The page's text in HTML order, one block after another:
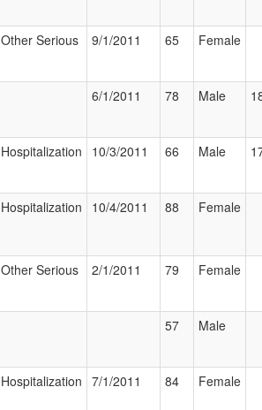
Other Serious 9/1/2011 65 Female
6/1/2011 78 Male
Hospitalization 10/3/2011 66 Male
Hospitalization 10/4/2011 88 Female
Other Serious 2/1/2011 79 Female
57 Male
Hospitalization 7/1/2011 84 Female